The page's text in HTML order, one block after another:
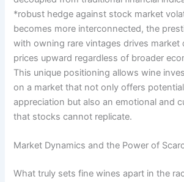
*robust hedge against stock market
becomes more interconnected, the
with owning rare vintages drives market
prices upward regardless of broader
This unique positioning allows wine
on a market that not only offers
appreciation but also an emotional and
that stocks cannot replicate.
Market Dynamics and the Power of
What truly sets fine wines apart in the